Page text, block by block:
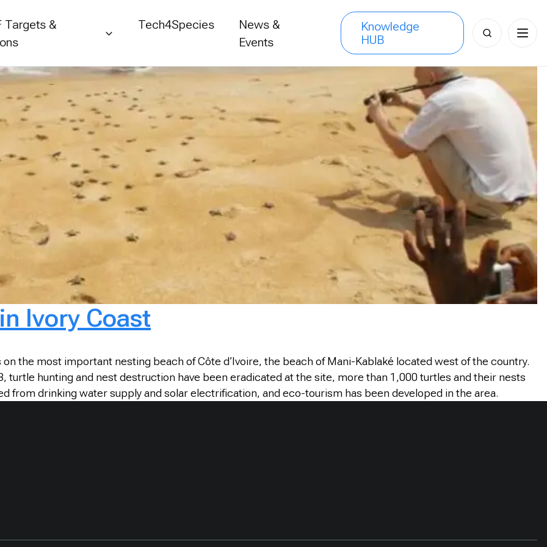
Targets &
Tech4Species
News &
Events
Knowledge
HUB
Search
for:
Ivory Coast
the most important nesting beach of Côte d’Ivoire, the beach of Mani-Kablaké located west of the country.
hunting and nest destruction have been eradicated at the site, more than 1,000 turtles and their nests
from drinking water supply and solar electrification, and eco-tourism has been developed in the area.